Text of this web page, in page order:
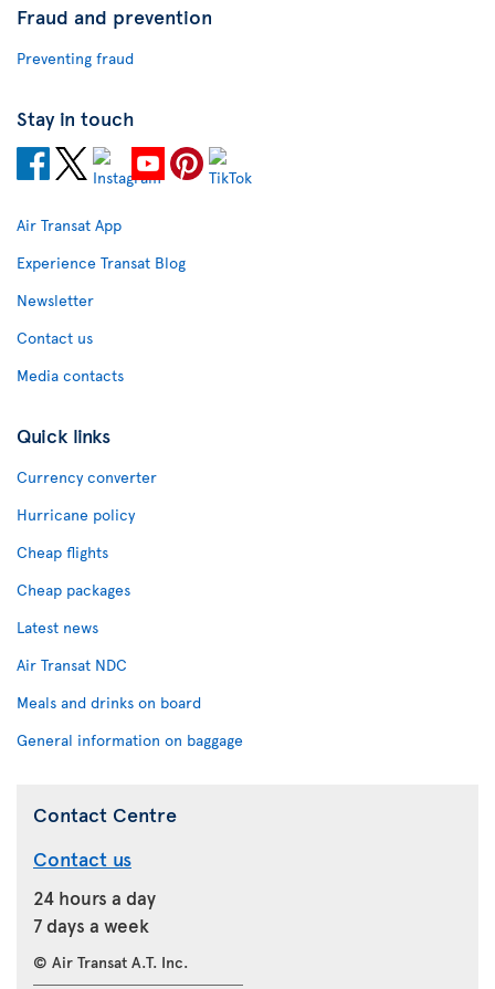
Fraud and prevention
Preventing fraud
Stay in touch
Air Transat App
Experience Transat Blog
Newsletter
Contact us
Media contacts
Quick links
Currency converter
Hurricane policy
Cheap flights
Cheap packages
Latest news
Air Transat NDC
Meals and drinks on board
General information on baggage
Contact Centre
Contact us
24 hours a day
7 days a week
© Air Transat A.T. Inc.